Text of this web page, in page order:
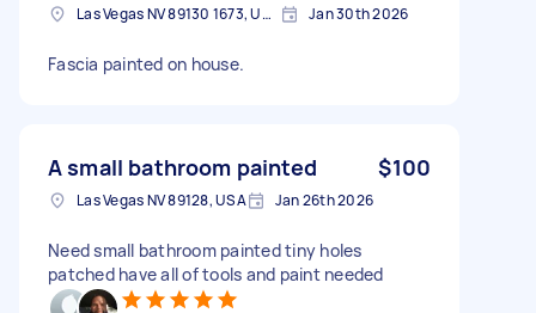
Las Vegas NV 89130 1673, USA Jan 30th 2026
Fascia painted on house.
A small bathroom painted $100
Las Vegas NV 89128, USA Jan 26th 2026
Need small bathroom painted tiny holes
patched have all of tools and paint needed